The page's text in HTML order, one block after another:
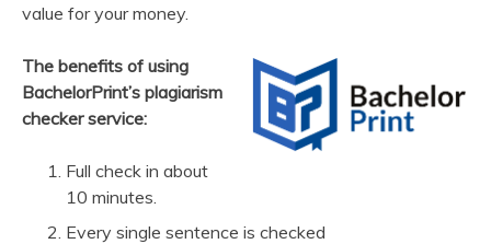
value for your money.
The benefits of using
BachelorPrint’s plagiarism
checker service:
Full check in about
10 minutes.
Every single sentence is checked